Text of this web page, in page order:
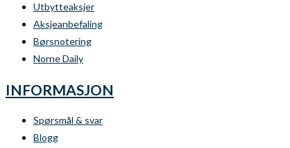
Utbytteaksjer
Aksjeanbefaling
Børsnotering
Norne Daily
INFORMASJON
Spørsmål & svar
Blogg